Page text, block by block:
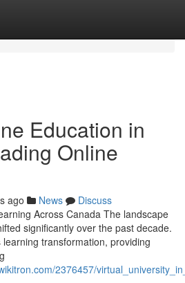
Education in
Online
ago News
Discuss
Across Canada The landscape
significantly over the past decade.
transformation, providing
2376457/